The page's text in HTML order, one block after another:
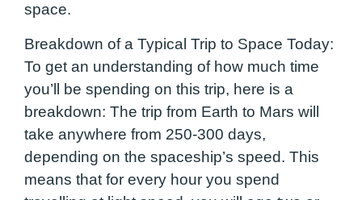
space.
Breakdown of a Typical Trip to Space Today:
To get an understanding of how much time
you’ll be spending on this trip, here is a
breakdown: The trip from Earth to Mars will
take anywhere from 250-300 days,
depending on the spaceship’s speed. This
means that for every hour you spend